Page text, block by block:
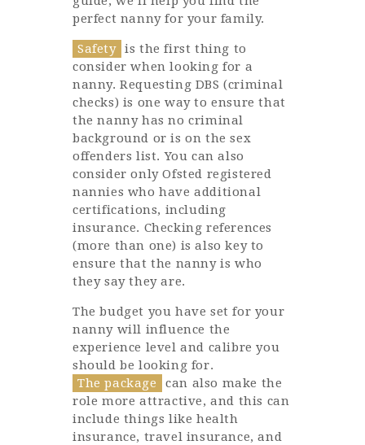
perfect nanny for your family.
Safety is the first thing to
consider when looking for a
nanny. Requesting DBS (criminal
checks) is one way to ensure that
the nanny has no criminal
background or is on the sex
offenders list. You can also
consider only Ofsted registered
nannies who have additional
certifications, including
insurance. Checking references
(more than one) is also key to
ensure that the nanny is who
they say they are.
The budget you have set for your
nanny will influence the
experience level and calibre you
should be looking for.
The package
can also make the
role more attractive, and this can
include things like health
insurance, travel insurance, and